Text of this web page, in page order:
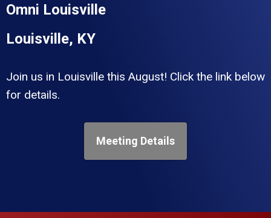
Omni Louisville
Louisville, KY
Join us in Louisville this August! Click the link below
for details.
Meeting Details